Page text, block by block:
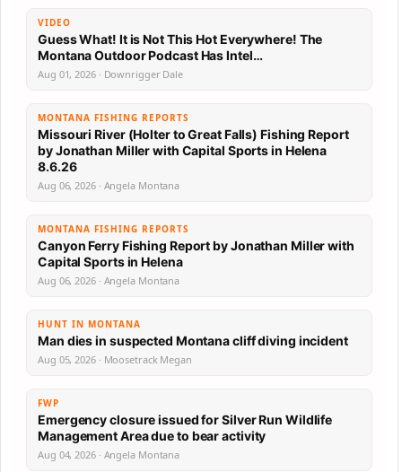
VIDEO
Guess What! It is Not This Hot Everywhere! The
Montana Outdoor Podcast Has Intel…
Aug 01, 2026 · Downrigger Dale
MONTANA FISHING REPORTS
Missouri River (Holter to Great Falls) Fishing Report
by Jonathan Miller with Capital Sports in Helena
8.6.26
Aug 06, 2026 · Angela Montana
MONTANA FISHING REPORTS
Canyon Ferry Fishing Report by Jonathan Miller with
Capital Sports in Helena
Aug 06, 2026 · Angela Montana
HUNT IN MONTANA
Man dies in suspected Montana cliff diving incident
Aug 05, 2026 · Moosetrack Megan
FWP
Emergency closure issued for Silver Run Wildlife
Management Area due to bear activity
Aug 04, 2026 · Angela Montana